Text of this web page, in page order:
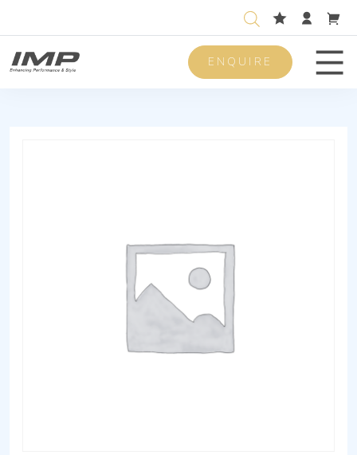
ENQUIRE